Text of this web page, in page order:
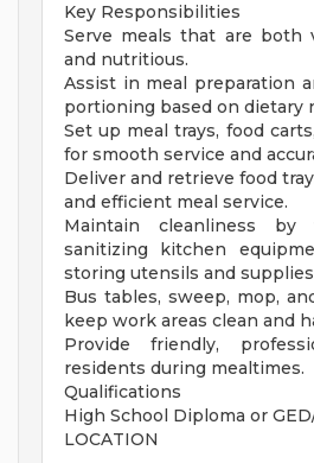
Key Responsibilities
Serve meals that are both
and nutritious.
Assist in meal preparation
portioning based on dietary
Set up meal trays, food
for smooth service and
Deliver and retrieve food
and efficient meal service.
Maintain cleanliness by
sanitizing kitchen
storing utensils and
Bus tables, sweep, mop,
keep work areas clean and
Provide friendly,
residents during mealtimes.
Qualifications
High School Diploma or
LOCATION